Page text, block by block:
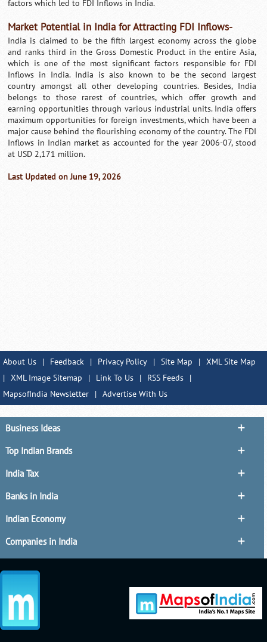
factors which led to FDI Inflows in India.
Market Potential in India for Attracting FDI Inflows-
India is claimed to be the fifth largest economy across the globe
and ranks third in the Gross Domestic Product in the entire Asia,
which is one of the most significant factors responsible for FDI
Inflows in India. India is also known to be the second largest
country amongst all other developing countries. Besides, India
belongs to those rarest of countries, which offer growth and
earning opportunities through various industrial units. India offers
maximum opportunities for foreign investments, which have been a
major cause behind the flourishing economy of the country. The FDI
Inflows in Indian market as accounted for the year 2006-07, stood
at USD 2,171 million.
Last Updated on June 19, 2026
About Us | Feedback | Privacy Policy | Site Map | XML Site Map
| XML Image Sitemap | Link To Us | RSS Feeds
|
MapsofIndia Newsletter
| Advertise With Us
Business Ideas
Top Indian Brands
India Tax
Banks in India
Indian Economy
Companies in India